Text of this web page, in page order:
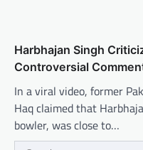
Harbhajan Singh
Controversial
In a viral video, former
Haq claimed that
bowler, was close to…